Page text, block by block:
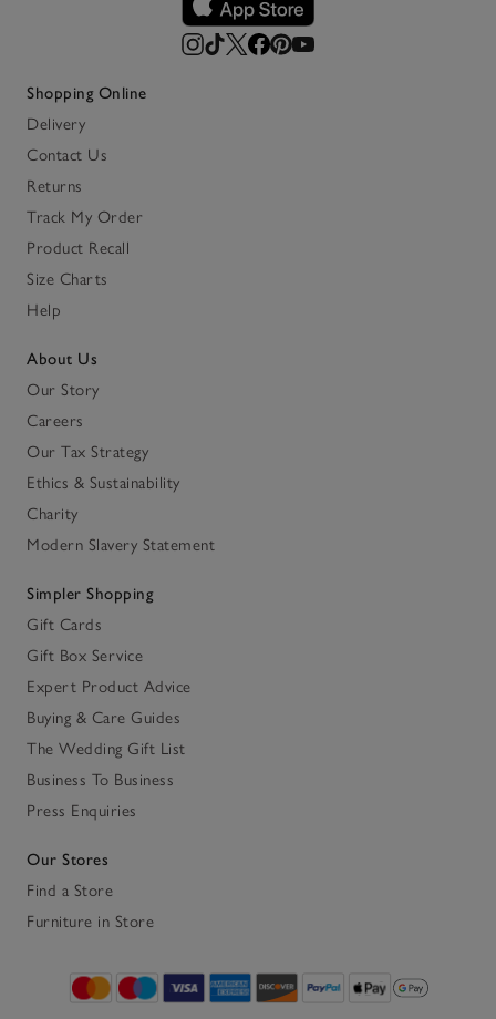
Shopping Online
Delivery
Contact Us
Returns
Track My Order
Product Recall
Size Charts
Help
About Us
Our Story
Careers
Our Tax Strategy
Ethics & Sustainability
Charity
Modern Slavery Statement
Simpler Shopping
Gift Cards
Gift Box Service
Expert Product Advice
Buying & Care Guides
The Wedding Gift List
Business To Business
Press Enquiries
Our Stores
Find a Store
Furniture in Store